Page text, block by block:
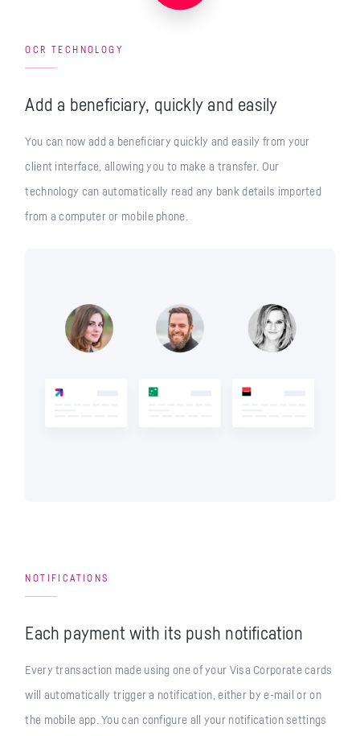
OCR TECHNOLOGY
Add a beneficiary, quickly and easily
You can now add a beneficiary quickly and easily from your
client interface, allowing you to make a transfer. Our
technology can automatically read any bank details imported
from a computer or mobile phone.
NOTIFICATIONS
Each payment with its push notification
Every transaction made using one of your Visa Corporate cards
will automatically trigger a notification, either by e-mail or on
the mobile app. You can configure all your notification settings